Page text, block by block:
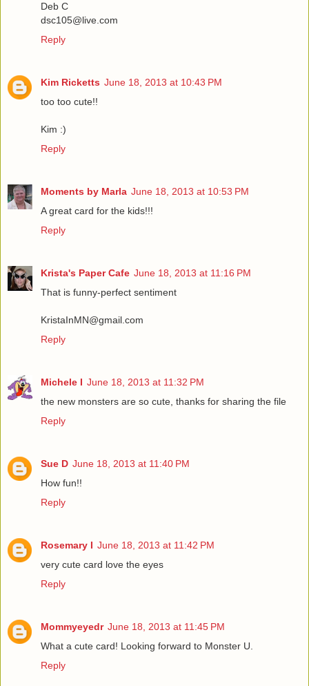
Deb C
dsc105@live.com
Reply
Kim Ricketts June 18, 2013 at 10:43 PM
too too cute!!
Kim :)
Reply
Moments by Marla June 18, 2013 at 10:53 PM
A great card for the kids!!!
Reply
Krista's Paper Cafe June 18, 2013 at 11:16 PM
That is funny-perfect sentiment
KristaInMN@gmail.com
Reply
Michele I June 18, 2013 at 11:32 PM
the new monsters are so cute, thanks for sharing the file
Reply
Sue D June 18, 2013 at 11:40 PM
How fun!!
Reply
Rosemary I June 18, 2013 at 11:42 PM
very cute card love the eyes
Reply
Mommyeyedr June 18, 2013 at 11:45 PM
What a cute card! Looking forward to Monster U.
Reply